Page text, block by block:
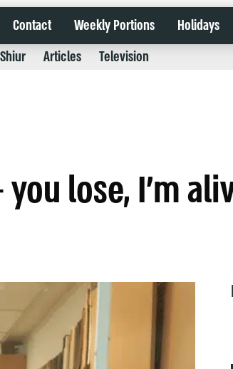
Contact Weekly Portions Holidays
Articles Television
lose, I’m